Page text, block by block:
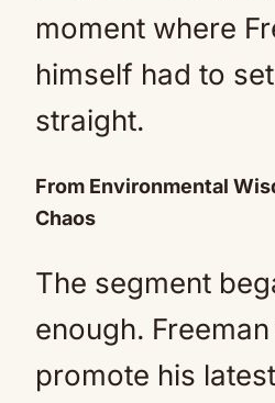
moment where
himself had to
straight.
From Environmental
Chaos
The segment
enough.
promote his